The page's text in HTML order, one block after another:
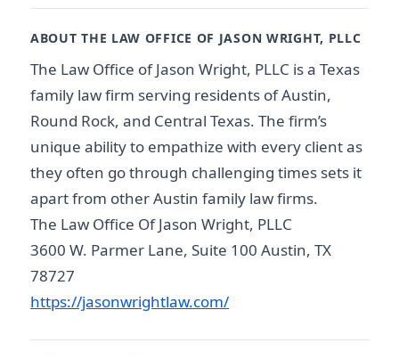
ABOUT THE LAW OFFICE OF JASON WRIGHT, PLLC
The Law Office of Jason Wright, PLLC is a Texas
family law firm serving residents of Austin,
Round Rock, and Central Texas. The firm’s
unique ability to empathize with every client as
they often go through challenging times sets it
apart from other Austin family law firms.
The Law Office Of Jason Wright, PLLC
3600 W. Parmer Lane, Suite 100 Austin, TX
78727
https://jasonwrightlaw.com/